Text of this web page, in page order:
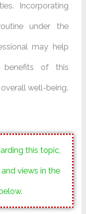
Incorporating
under the
may help
benefits of this
well-being.
this topic,
views in the
below.